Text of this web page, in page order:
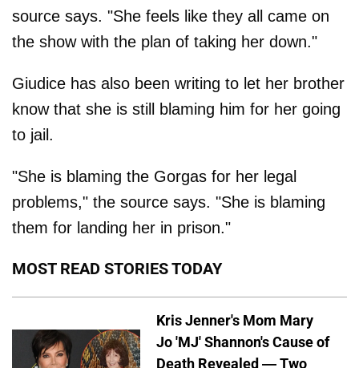
source says. "She feels like they all came on
the show with the plan of taking her down."
Giudice has also been writing to let her brother
know that she is still blaming him for her going
to jail.
"She is blaming the Gorgas for her legal
problems," the source says. "She is blaming
them for landing her in prison."
MOST READ STORIES TODAY
Kris Jenner's Mom Mary
Jo 'MJ' Shannon's Cause of
Death Revealed — Two